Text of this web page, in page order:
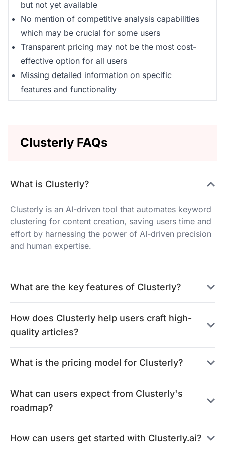
but not yet available
No mention of competitive analysis capabilities
which may be crucial for some users
Transparent pricing may not be the most cost-
effective option for all users
Missing detailed information on specific
features and functionality
Clusterly FAQs
What is Clusterly?
Clusterly is an AI-driven tool that automates keyword
clustering for content creation, saving users time and
effort by harnessing the power of AI-driven precision
and human expertise.
What are the key features of Clusterly?
How does Clusterly help users craft high-
quality articles?
What is the pricing model for Clusterly?
What can users expect from Clusterly's
roadmap?
How can users get started with Clusterly.ai?